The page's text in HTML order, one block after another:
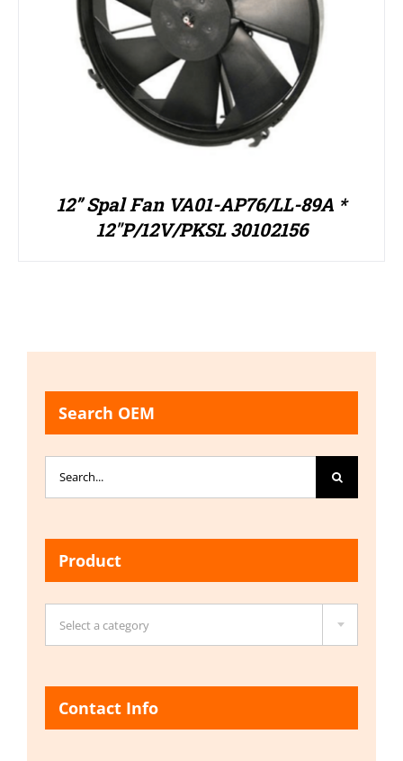
12” Spal Fan VA01-AP76/LL-89A *
12″P/12V/PKSL 30102156
Search OEM
Search
for:
Product
Select a category
Contact Info